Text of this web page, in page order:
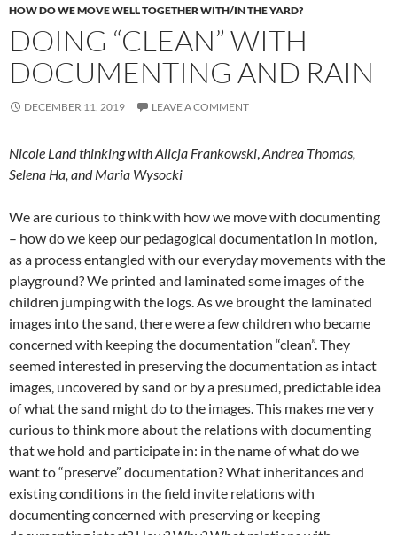
HOW DO WE MOVE WELL TOGETHER WITH/IN THE YARD?
DOING “CLEAN” WITH
DOCUMENTING AND RAIN
DECEMBER 11, 2019 LEAVE A COMMENT
Nicole Land thinking with Alicja Frankowski,Andrea Thomas,
Selena Ha, and Maria Wysocki
We are curious to think with how we move with documenting
– how do we keep our pedagogical documentation in motion,
as a process entangled with our everyday movements with the
playground? We printed and laminated some images of the
children jumping with the logs. As we brought the laminated
images into the sand, there were a few children who became
concerned with keeping the documentation “clean”. They
seemed interested in preserving the documentation as intact
images, uncovered by sand or by a presumed, predictable idea
of what the sand might do to the images. This makes me very
curious to think more about the relations with documenting
that we hold and participate in: in the name of what do we
want to “preserve” documentation? What inheritances and
existing conditions in the field invite relations with
documenting concerned with preserving or keeping